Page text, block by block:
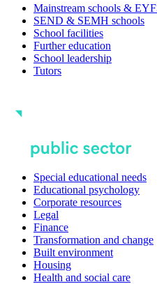
Mainstream schools &
SEND & SEMH schools
School facilities
Further education
School leadership
Tutors
Special educational needs
Educational psychology
Corporate resources
Legal
Finance
Transformation and change
Built environment
Housing
Health and social care